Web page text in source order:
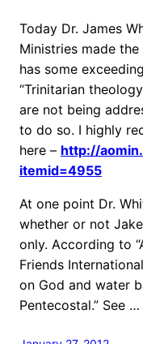
Today Dr. James
Ministries made
has some
“Trinitarian
are not being
to do so. I highly
here – http://
itemid=4955
At one point Dr.
whether or not
only. According to
Friends
on God and water
Pentecostal.” See …